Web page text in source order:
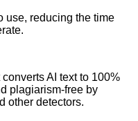
use, reducing the time
AI text to 100%
plagiarism-free by
other detectors.